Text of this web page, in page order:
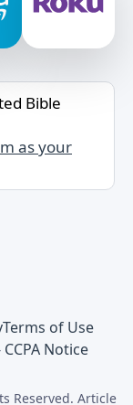
Bible
as your
Terms of Use
Notice
Reserved. Article